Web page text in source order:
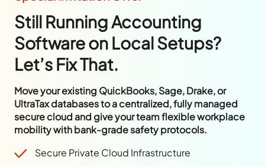
Still Running Accounting
Software on Local Setups?
Let’s Fix That.
Move your existing QuickBooks, Sage, Drake, or
UltraTax databases to a centralized, fully managed
secure cloud and give your team flexible workplace
mobility with bank-grade safety protocols.
Secure Private Cloud Infrastructure